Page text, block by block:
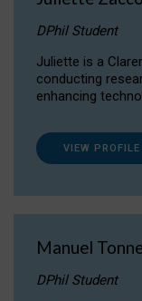
DPhil Student
Juliette is a
conducting
enhancing
VIEW PROFILE
Manuel
DPhil Student